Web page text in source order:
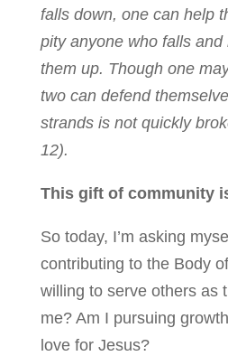
falls down, one can help
pity anyone who falls
them up. Though one
two can defend
strands is not quickly
12).
This gift of community
So today, I’m asking
contributing to the Body
willing to serve others as
me? Am I pursuing
love for Jesus?